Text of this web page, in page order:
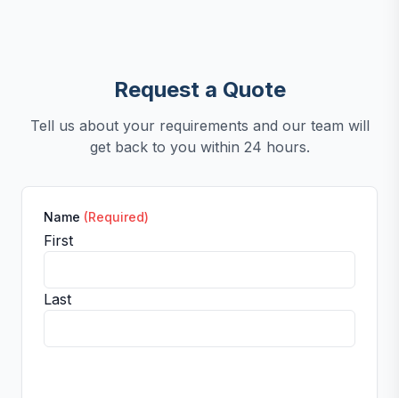
Request a Quote
Tell us about your requirements and our team will
get back to you within 24 hours.
Name (Required)
First
Last